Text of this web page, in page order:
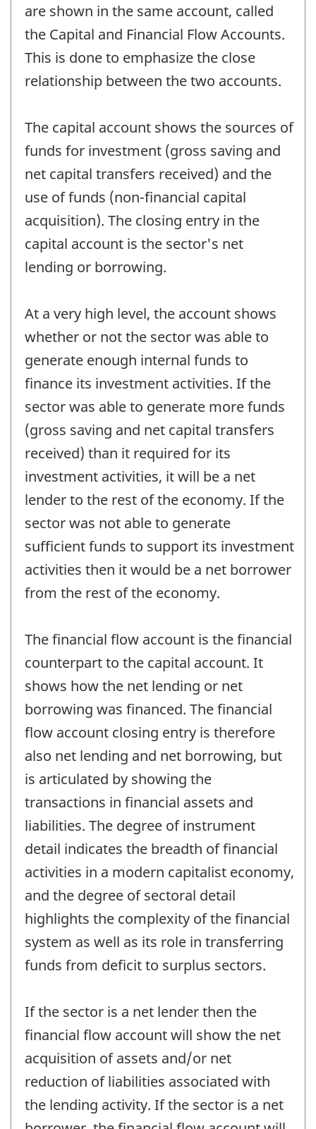
are shown in the same account, called
the Capital and Financial Flow Accounts.
This is done to emphasize the close
relationship between the two accounts.
The capital account shows the sources of
funds for investment (gross saving and
net capital transfers received) and the
use of funds (non-financial capital
acquisition). The closing entry in the
capital account is the sector's net
lending or borrowing.
At a very high level, the account shows
whether or not the sector was able to
generate enough internal funds to
finance its investment activities. If the
sector was able to generate more funds
(gross saving and net capital transfers
received) than it required for its
investment activities, it will be a net
lender to the rest of the economy. If the
sector was not able to generate
sufficient funds to support its investment
activities then it would be a net borrower
from the rest of the economy.
The financial flow account is the financial
counterpart to the capital account. It
shows how the net lending or net
borrowing was financed. The financial
flow account closing entry is therefore
also net lending and net borrowing, but
is articulated by showing the
transactions in financial assets and
liabilities. The degree of instrument
detail indicates the breadth of financial
activities in a modern capitalist economy,
and the degree of sectoral detail
highlights the complexity of the financial
system as well as its role in transferring
funds from deficit to surplus sectors.
If the sector is a net lender then the
financial flow account will show the net
acquisition of assets and/or net
reduction of liabilities associated with
the lending activity. If the sector is a net